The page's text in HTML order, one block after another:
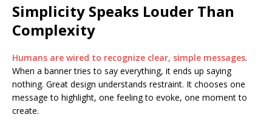
Simplicity Speaks Louder Than
Complexity
Humans are wired to recognize clear, simple messages.
When a banner tries to say everything, it ends up saying
nothing. Great design understands restraint. It chooses one
message to highlight, one feeling to evoke, one moment to
create.